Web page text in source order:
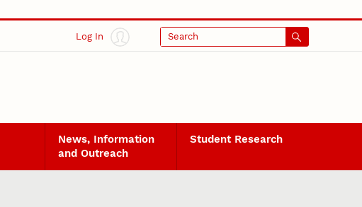
Log In Search
News, Information
and Outreach
Student Research